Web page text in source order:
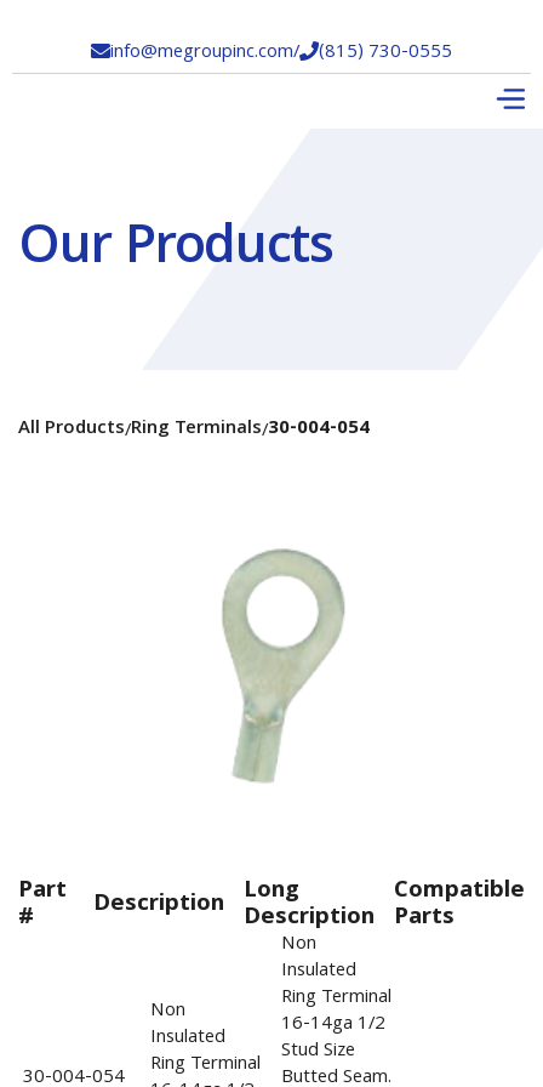
info@megroupinc.com/(815) 730-0555
Our Products
All Products/Ring Terminals/30-004-054
Part
# Description Long
Description
Compatible
Parts
30-004-054
Non
Insulated
Ring Terminal
Non
Insulated
Ring Terminal
16-14ga 1/2
Stud Size
Butted Seam.